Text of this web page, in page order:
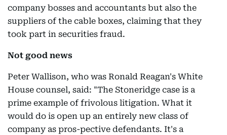
company bosses and accountants but also the
suppliers of the cable boxes, claiming that they
took part in securities fraud.
Not good news
Peter Wallison, who was Ronald Reagan's White
House counsel, said: "The Stoneridge case is a
prime example of frivolous litigation. What it
would do is open up an entirely new class of
company as pros-pective defendants. It's a